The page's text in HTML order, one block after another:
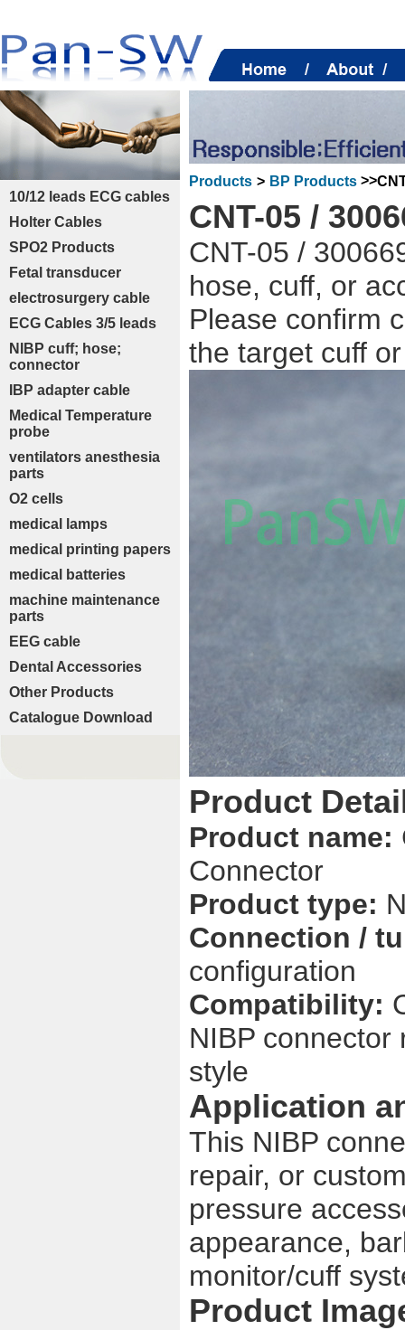
10/12 leads ECG cables
Holter Cables
SPO2 Products
Fetal transducer
electrosurgery cable
ECG Cables 3/5 leads
NIBP cuff; hose;
connector
IBP adapter cable
Medical Temperature
probe
ventilators anesthesia
parts
O2 cells
medical lamps
medical printing papers
medical batteries
machine maintenance
parts
EEG cable
Dental Accessories
Other Products
Catalogue Download
Products > BP Products >>
CNT-05 /
CNT-05 /
hose, cuff, or
Please confirm
the target cuff
Product
Product name:
Connector
Product type:
Connection /
configuration
Compatibility:
NIBP connector
style
Application
This NIBP
repair, or
pressure
appearance,
monitor/cuff
Product